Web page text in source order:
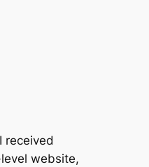
received
website,